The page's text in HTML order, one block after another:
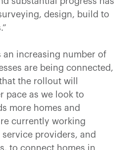
design, build to
an increasing number of
are being connected,
the rollout will
pace as we look to
more homes and
currently working
providers, and
to connect homes in